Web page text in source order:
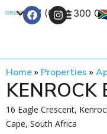
+27 (0) 21 300
Home» Properties »
KENROCK
16 Eagle Crescent,
Cape, South Africa